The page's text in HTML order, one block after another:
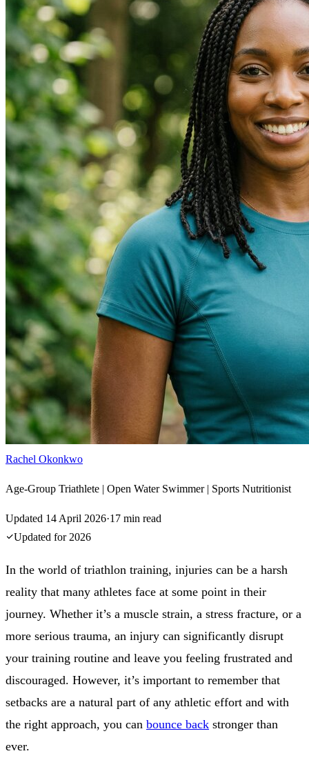
Rachel Okonkwo
Age-Group Triathlete | Open Water Swimmer | Sports Nutritionist
Updated 14 April 2026·17 min read
Updated for 2026
In the world of triathlon training, injuries can be a harsh
reality that many athletes face at some point in their
journey. Whether it’s a muscle strain, a stress fracture, or a
more serious trauma, an injury can significantly disrupt
your training routine and leave you feeling frustrated and
discouraged. However, it’s important to remember that
setbacks are a natural part of any athletic effort and with
the right approach, you can bounce back stronger than
ever.